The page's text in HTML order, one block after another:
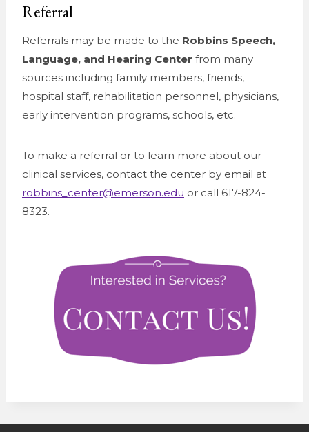
Referral
Referrals may be made to the Robbins Speech,
Language, and Hearing Center from many
sources including family members, friends,
hospital staff, rehabilitation personnel, physicians,
early intervention programs, schools, etc.
To make a referral or to learn more about our
clinical services, contact the center by email at
robbins_center@emerson.edu or call 617-824-
8323.